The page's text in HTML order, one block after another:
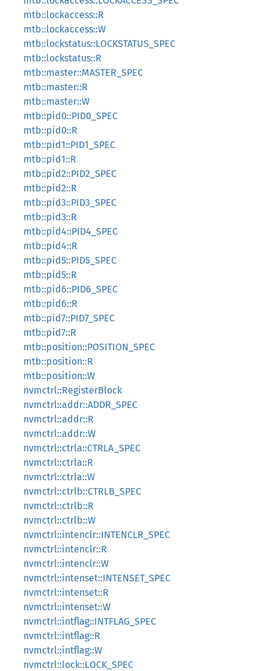
mtb::lockaccess::R
mtb::lockaccess::W
mtb::lockstatus::LOCKSTATUS_SPEC
mtb::lockstatus::R
mtb::master::MASTER_SPEC
mtb::master::R
mtb::master::W
mtb::pid0::PID0_SPEC
mtb::pid0::R
mtb::pid1::PID1_SPEC
mtb::pid1::R
mtb::pid2::PID2_SPEC
mtb::pid2::R
mtb::pid3::PID3_SPEC
mtb::pid3::R
mtb::pid4::PID4_SPEC
mtb::pid4::R
mtb::pid5::PID5_SPEC
mtb::pid5::R
mtb::pid6::PID6_SPEC
mtb::pid6::R
mtb::pid7::PID7_SPEC
mtb::pid7::R
mtb::position::POSITION_SPEC
mtb::position::R
mtb::position::W
nvmctrl::RegisterBlock
nvmctrl::addr::ADDR_SPEC
nvmctrl::addr::R
nvmctrl::addr::W
nvmctrl::ctrla::CTRLA_SPEC
nvmctrl::ctrla::R
nvmctrl::ctrla::W
nvmctrl::ctrlb::CTRLB_SPEC
nvmctrl::ctrlb::R
nvmctrl::ctrlb::W
nvmctrl::intenclr::INTENCLR_SPEC
nvmctrl::intenclr::R
nvmctrl::intenclr::W
nvmctrl::intenset::INTENSET_SPEC
nvmctrl::intenset::R
nvmctrl::intenset::W
nvmctrl::intflag::INTFLAG_SPEC
nvmctrl::intflag::R
nvmctrl::intflag::W
nvmctrl::lock::LOCK_SPEC